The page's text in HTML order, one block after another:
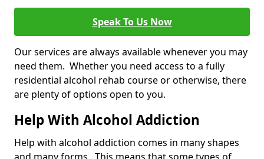
Speak To Us Now
Our services are always available whenever you may
need them. Whether you need access to a fully
residential alcohol rehab course or otherwise, there
are plenty of options open to you.
Help With Alcohol Addiction
Help with alcohol addiction comes in many shapes